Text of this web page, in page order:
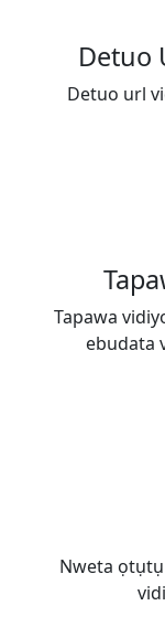
Detuo
Detuo url
Tapawa
ebudata
Nweta